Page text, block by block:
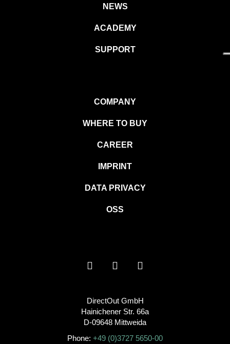
NEWS
ACADEMY
SUPPORT
COMPANY
WHERE TO BUY
CAREER
IMPRINT
DATA PRIVACY
OSS
DirectOut GmbH
Hainichener Str. 66a
D-09648 Mittweida
Phone: +49 (0)3727 5650-00